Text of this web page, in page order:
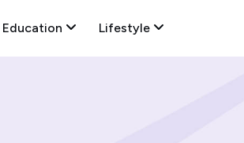
Education Lifestyle